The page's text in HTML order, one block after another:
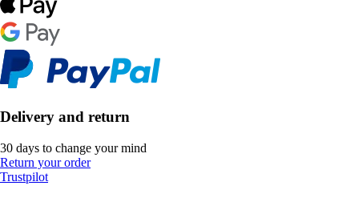
Delivery and return
30 days to change your mind
Return your order
Trustpilot